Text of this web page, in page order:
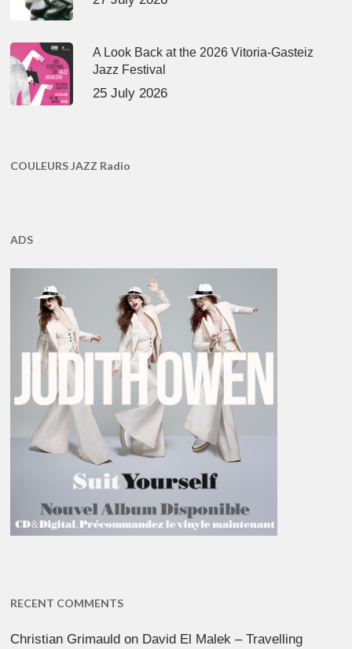
A Look Back at the 2026 Vitoria-Gasteiz
Jazz Festival
25 July 2026
COULEURS JAZZ Radio
ADS
RECENT COMMENTS
Christian Grimauld on David El Malek – Travelling